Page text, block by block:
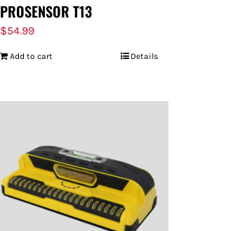
PROSENSOR T13
$54.99
Add to cart Details